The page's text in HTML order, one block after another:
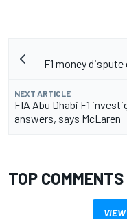
F1 money
NEXT ARTICLE
FIA Abu Dhabi F1
answers, says McLaren
TOP COMMENTS